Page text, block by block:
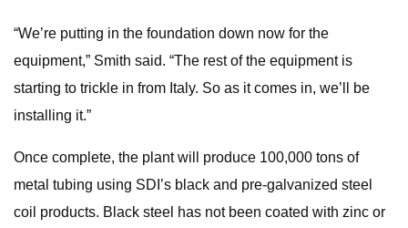
“We’re putting in the foundation down now for the
equipment,” Smith said. “The rest of the equipment is
starting to trickle in from Italy. So as it comes in, we’ll be
installing it.”
Once complete, the plant will produce 100,000 tons of
metal tubing using SDI’s black and pre-galvanized steel
coil products. Black steel has not been coated with zinc or